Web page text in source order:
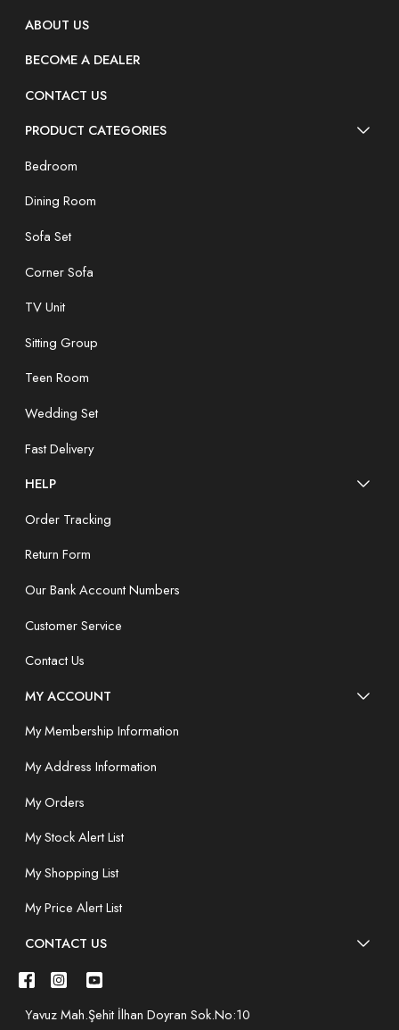
ABOUT US
BECOME A DEALER
CONTACT US
PRODUCT CATEGORIES
Bedroom
Dining Room
Sofa Set
Corner Sofa
TV Unit
Sitting Group
Teen Room
Wedding Set
Fast Delivery
HELP
Order Tracking
Return Form
Our Bank Account Numbers
Customer Service
Contact Us
MY ACCOUNT
My Membership Information
My Address Information
My Orders
My Stock Alert List
My Shopping List
My Price Alert List
CONTACT US
Yavuz Mah.Şehit İlhan Doyran Sok.No:10